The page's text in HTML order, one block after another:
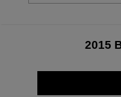
2015